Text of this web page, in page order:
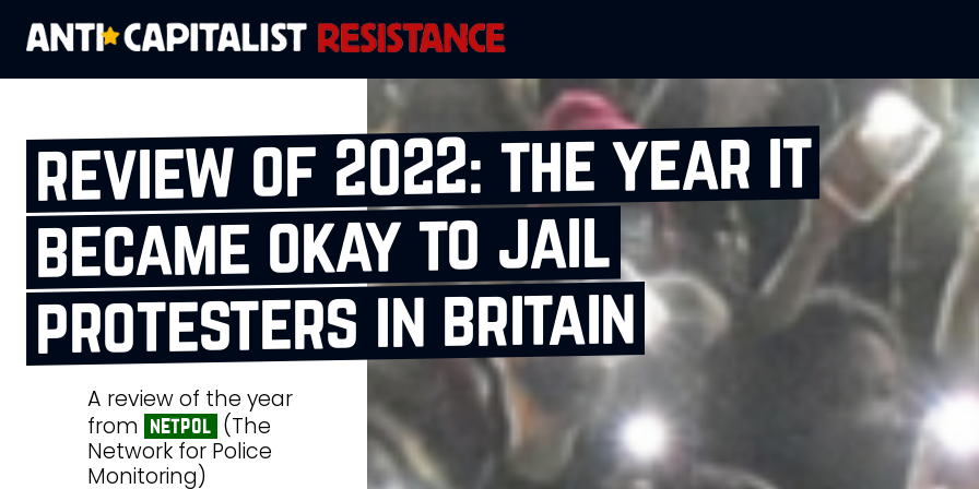
review of 2022: the year it
became okay to jail
protesters in britain
A review of the year
from
netpol (The
Network for Police
Monitoring)